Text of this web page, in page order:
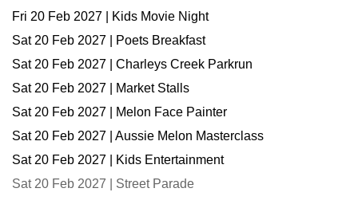
Fri 20 Feb 2027 | Kids Movie Night
Sat 20 Feb 2027 | Poets Breakfast
Sat 20 Feb 2027 | Charleys Creek Parkrun
Sat 20 Feb 2027 | Market Stalls
Sat 20 Feb 2027 | Melon Face Painter
Sat 20 Feb 2027 | Aussie Melon Masterclass
Sat 20 Feb 2027 | Kids Entertainment
Sat 20 Feb 2027 | Street Parade